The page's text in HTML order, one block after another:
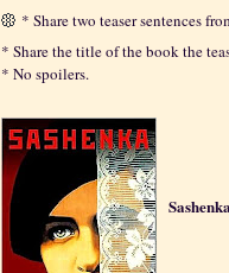
* Share two teaser sentences
* Share the title of the book the
* No spoilers.